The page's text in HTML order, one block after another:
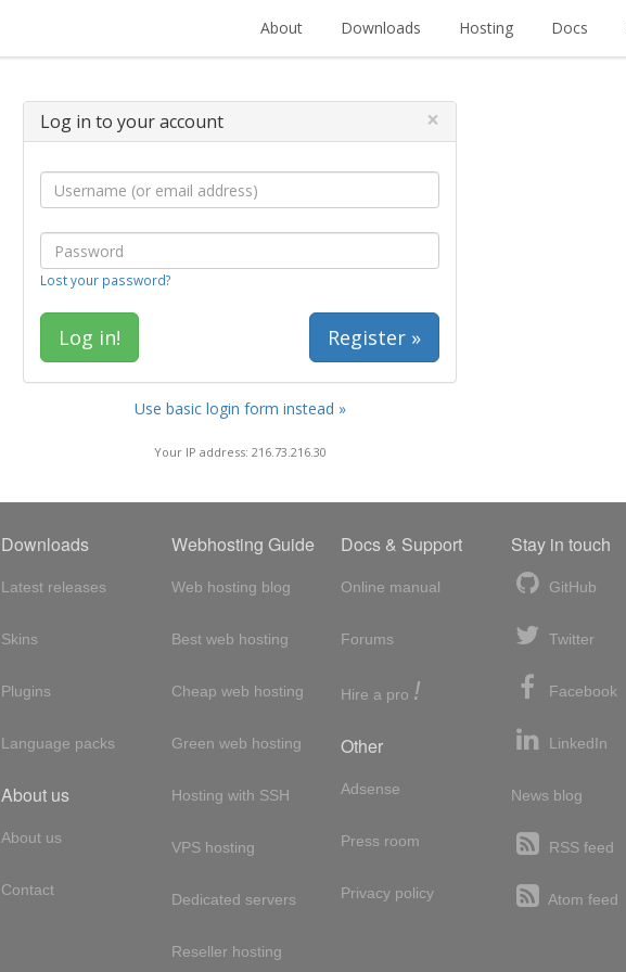
About Downloads Hosting Docs
Log in to your account ×
Lost your password?
Register »
Use basic login form instead »
Your IP address: 216.73.216.30
Downloads
Latest releases
Skins
Plugins
Language packs
About us
About us
Contact
Webhosting Guide
Web hosting blog
Best web hosting
Cheap web hosting
Green web hosting
Hosting with SSH
VPS hosting
Dedicated servers
Reseller hosting
Docs & Support
Online manual
Forums
Hire a pro !
Other
Adsense
Press room
Privacy policy
Stay in touch
GitHub
Twitter
Facebook
LinkedIn
News blog
RSS feed
Atom feed